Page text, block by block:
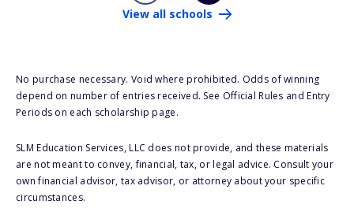
View all schools
No purchase necessary. Void where prohibited. Odds of winning
depend on number of entries received. See Official Rules and Entry
Periods on each scholarship page.
SLM Education Services, LLC does not provide, and these materials
are not meant to convey, financial, tax, or legal advice. Consult your
own financial advisor, tax advisor, or attorney about your specific
circumstances.